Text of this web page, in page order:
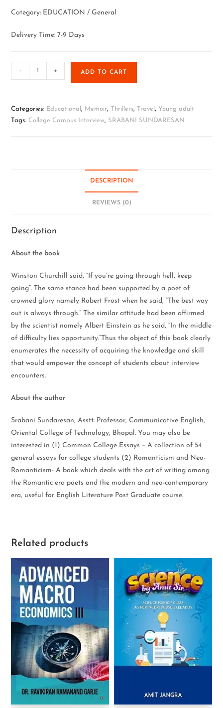
Category: EDUCATION / General
Delivery Time: 7-9 Days
- + ADD TO CART
Categories: Educational, Memoir, Thrillers, Travel, Young adult
Tags: College Campus Interview, SRABANI SUNDARESAN
DESCRIPTION
REVIEWS (0)
Description
About the book
Winston Churchill said, “If you’re going through hell, keep
going”. The same stance had been supported by a poet of
crowned glory namely Robert Frost when he said, “The best way
out is always through.” The similar attitude had been affirmed
by the scientist namely Albert Einstein as he said, “In the middle
of difficulty lies opportunity.”Thus the object of this book clearly
enumerates the necessity of acquiring the knowledge and skill
that would empower the concept of students about interview
encounters.
About the author
Srabani Sundaresan, Asstt. Professor, Communicative English,
Oriental College of Technology, Bhopal. You may also be
interested in (1) Common College Essays – A collection of 54
general essays for college students (2) Romanticism and Neo-
Romanticism- A book which deals with the art of writing among
the Romantic era poets and the modern and neo-contemporary
era, useful for English Literature Post Graduate course.
Related products